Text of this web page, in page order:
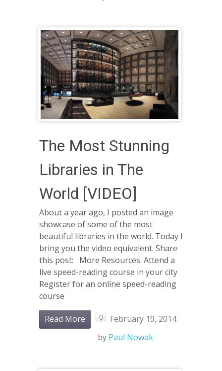
The Most Stunning
Libraries in The
World [VIDEO]
About a year ago, I posted an image
showcase of some of the most
beautiful libraries in the world. Today I
bring you the video equivalent. Share
this post: More Resources: Attend a
live speed-reading course in your city
Register for an online speed-reading
course
Read More 0
February 19, 2014
by Paul Nowak